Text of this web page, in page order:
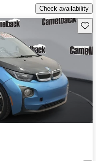
Check availability